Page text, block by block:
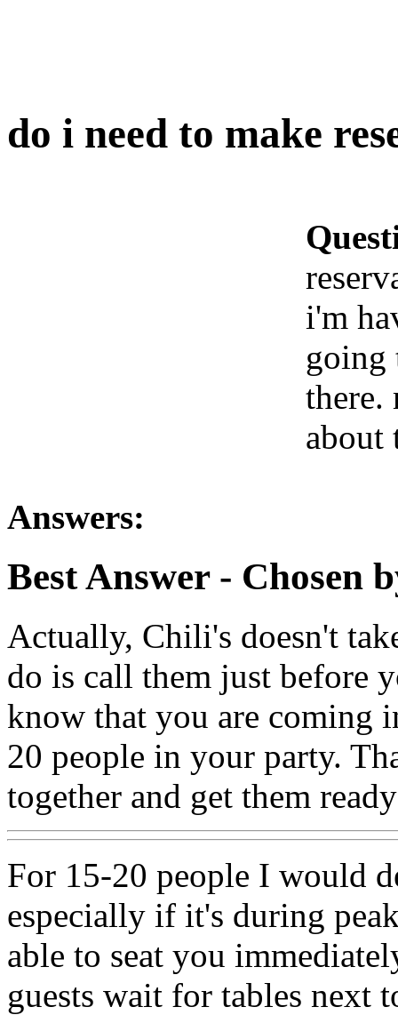
do i need to make
i'm
going
there.
about
Answers:
Best Answer- Chosen
Actually, Chili's doesn't
do is call them just before
know that you are coming
20 people in your party.
together and get them
For 15-20 people I would
especially if it's during
able to seat you
guests wait for tables next